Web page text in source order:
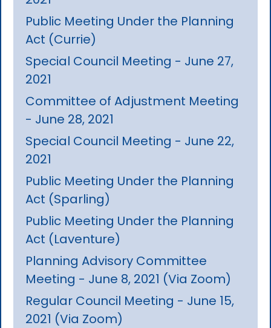
Public Meeting Under the Planning
Act (Currie)
Special Council Meeting - June 27,
2021
Committee of Adjustment Meeting
- June 28, 2021
Special Council Meeting - June 22,
2021
Public Meeting Under the Planning
Act (Sparling)
Public Meeting Under the Planning
Act (Laventure)
Planning Advisory Committee
Meeting - June 8, 2021 (Via Zoom)
Regular Council Meeting - June 15,
2021 (Via Zoom)